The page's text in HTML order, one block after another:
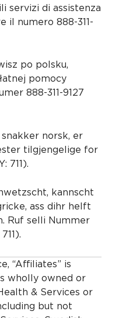
servizi di assistenza
il numero 888-311-
po polsku,
pomocy
888-311-9127
snakker norsk, er
tilgjengelige for
711).
kannscht
ass dihr helft
Ruf selli Nummer
“Affiliates” is
wholly owned or
& Services or
but not